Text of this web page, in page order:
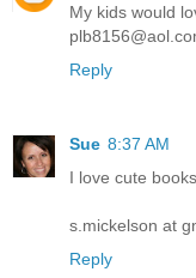
My kids would
Reply
Sue 8:37 AM
I love cute
s.mickelson at
Reply